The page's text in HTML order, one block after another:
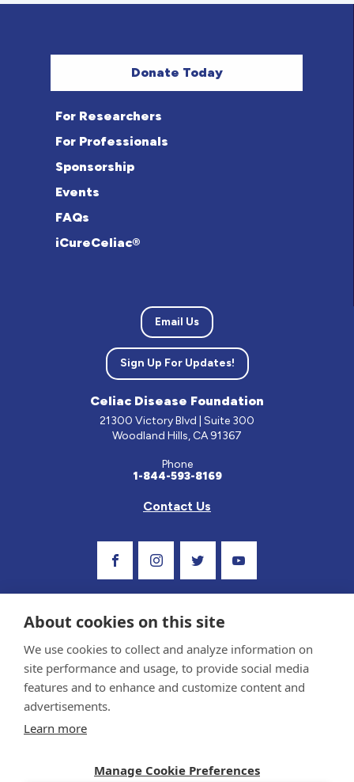
Donate Today
For Researchers
For Professionals
Sponsorship
Events
FAQs
iCureCeliac®
Email Us
Sign Up For Updates!
Celiac Disease Foundation
21300 Victory Blvd | Suite 300
Woodland Hills, CA 91367
Phone
1-844-593-8169
Contact Us
Sponsor and Conflict of Interest Policy
and reviewed by the Celiac Disease Foundation’s Medical Advisory Board for accuracy.
About cookies on this site
We use cookies to collect and analyze information on
site performance and usage, to provide social media
features and to enhance and customize content and
advertisements.
Learn more
Manage Cookie Preferences